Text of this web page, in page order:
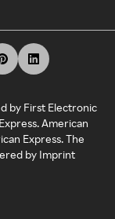
by First Electronic
American
Express. The
by Imprint